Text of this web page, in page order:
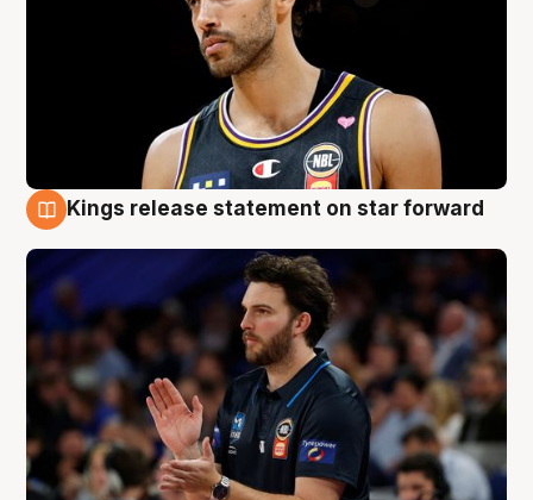
Kings release statement on star forward